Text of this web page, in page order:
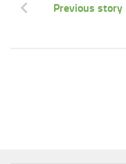
Previous story